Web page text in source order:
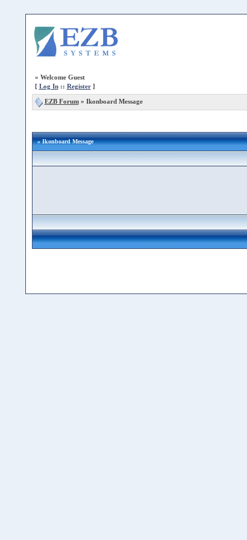
» Welcome Guest
[ Log In:: Register]
EZB Forum» Ikonboard Message
» Ikonboard Message